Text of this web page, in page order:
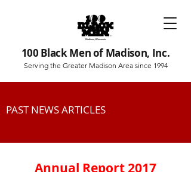
100 Black Men of Madison, Inc.
Serving the Greater Madison Area since 1994
PAST NEWS ARTICLES
Annual Report 2017